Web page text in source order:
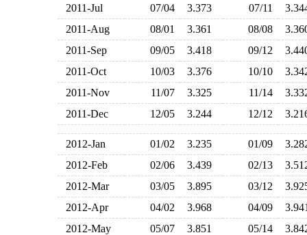
2011-Jul
07/04 3.373 07/11
2011-Aug
08/01 3.361 08/08
2011-Sep
09/05 3.418 09/12
2011-Oct
10/03 3.376 10/10
2011-Nov
11/07 3.325 11/14
2011-Dec
12/05 3.244 12/12
2012-Jan 01/02 3.235 01/09
2012-Feb
02/06 3.439 02/13
2012-Mar
03/05 3.895 03/12
2012-Apr
04/02 3.968 04/09
2012-May
05/07 3.851 05/14